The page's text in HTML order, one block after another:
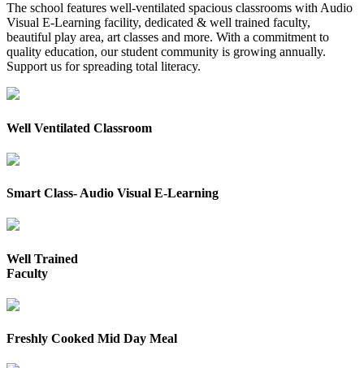
The school features well-ventilated spacious classrooms with Audio
Visual E-Learning facility, dedicated & well trained faculty,
beautiful play area, art classes and more. With a commitment to
quality education, our student community is growing annually.
Support us for spreading total literacy.
Well Ventilated Classroom
Smart Class- Audio Visual E-Learning
Well Trained
Faculty
Freshly Cooked Mid Day Meal